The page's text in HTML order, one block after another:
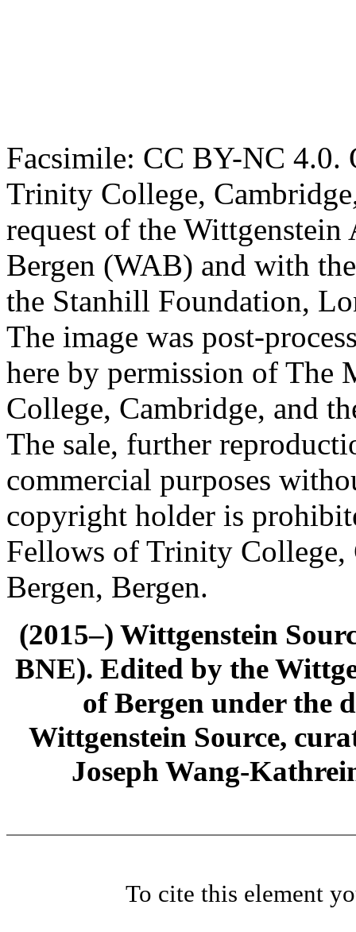
Facsimile: CC BY-NC 4.0.
Trinity College,
request of the
Bergen (WAB) and with
the Stanhill Foundation,
The image was post-
here by permission of The
College, Cambridge, and
The sale, further
commercial purposes
copyright holder is
Fellows of Trinity
Bergen, Bergen.
(2015–) Wittgenstein
BNE). Edited by the
of Bergen under the
Wittgenstein Source,
Joseph Wang-
To cite this element